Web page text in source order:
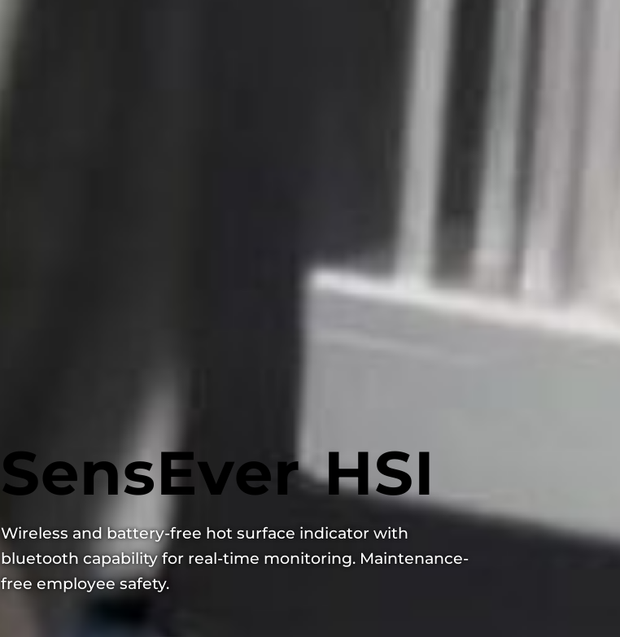
SensEver HSI
Wireless and battery-free hot surface indicator with
bluetooth capability for real-time monitoring. Maintenance-
free employee safety.